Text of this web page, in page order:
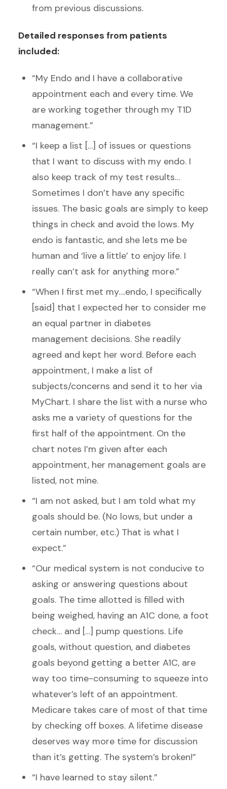
from previous discussions.
Detailed responses from patients
included:
“My Endo and I have a collaborative
appointment each and every time. We
are working together through my T1D
management.”
“I keep a list […] of issues or questions
that I want to discuss with my endo. I
also keep track of my test results…
Sometimes I don’t have any specific
issues. The basic goals are simply to keep
things in check and avoid the lows. My
endo is fantastic, and she lets me be
human and ‘live a little’ to enjoy life. I
really can’t ask for anything more.”
“When I first met my….endo, I specifically
[said] that I expected her to consider me
an equal partner in diabetes
management decisions. She readily
agreed and kept her word. Before each
appointment, I make a list of
subjects/concerns and send it to her via
MyChart. I share the list with a nurse who
asks me a variety of questions for the
first half of the appointment. On the
chart notes I’m given after each
appointment, her management goals are
listed, not mine.
“I am not asked, but I am told what my
goals should be. (No lows, but under a
certain number, etc.) That is what I
expect.”
“Our medical system is not conducive to
asking or answering questions about
goals. The time allotted is filled with
being weighed, having an A1C done, a foot
check… and […] pump questions. Life
goals, without question, and diabetes
goals beyond getting a better A1C, are
way too time-consuming to squeeze into
whatever’s left of an appointment.
Medicare takes care of most of that time
by checking off boxes. A lifetime disease
deserves way more time for discussion
than it’s getting. The system’s broken!”
“I have learned to stay silent.”